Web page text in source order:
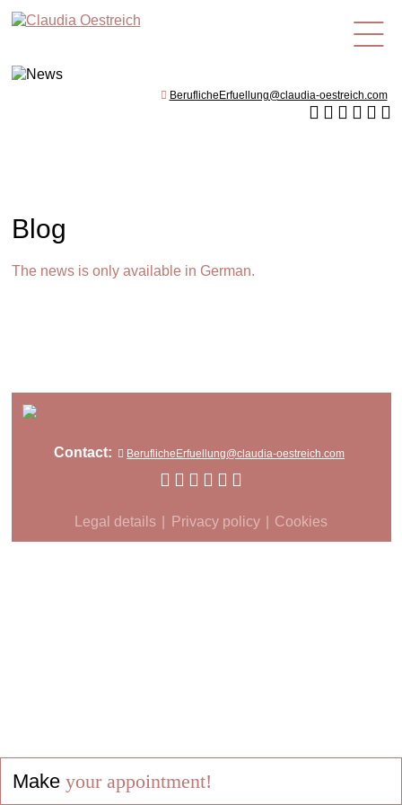
en
BeruflicheErfuellung@claudia-oestreich.com
Blog
The news is only available in German.
Contact: BeruflicheErfuellung@claudia-oestreich.com
Legal details Privacy policy Cookies
Make your appointment!